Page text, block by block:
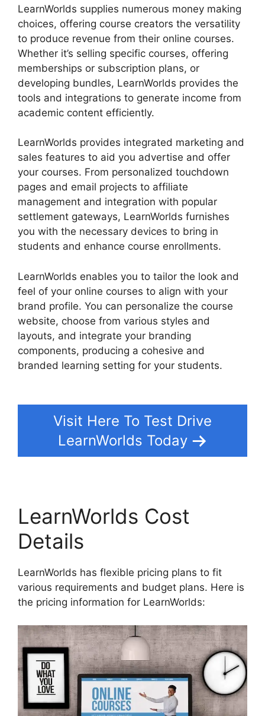
LearnWorlds supplies numerous money making
choices, offering course creators the versatility
to produce revenue from their online courses.
Whether it’s selling specific courses, offering
memberships or subscription plans, or
developing bundles, LearnWorlds provides the
tools and integrations to generate income from
academic content efficiently.
LearnWorlds provides integrated marketing and
sales features to aid you advertise and offer
your courses. From personalized touchdown
pages and email projects to affiliate
management and integration with popular
settlement gateways, LearnWorlds furnishes
you with the necessary devices to bring in
students and enhance course enrollments.
LearnWorlds enables you to tailor the look and
feel of your online courses to align with your
brand profile. You can personalize the course
website, choose from various styles and
layouts, and integrate your branding
components, producing a cohesive and
branded learning setting for your students.
Visit Here To Test Drive
LearnWorlds Today
LearnWorlds Cost
Details
LearnWorlds has flexible pricing plans to fit
various requirements and budget plans. Here is
the pricing information for LearnWorlds: